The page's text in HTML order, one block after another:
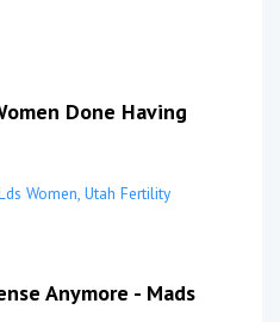
Done Having
Women Utah Fertility
Anymore - Mads